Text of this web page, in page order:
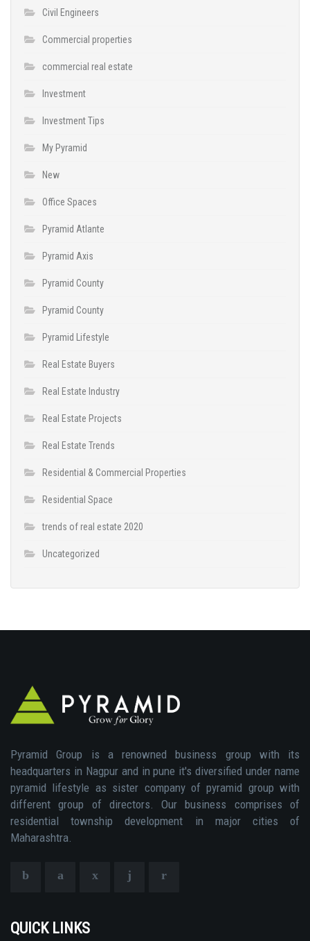
Civil Engineers
Commercial properties
commercial real estate
Investment
Investment Tips
My Pyramid
New
Office Spaces
Pyramid Atlante
Pyramid Axis
Pyramid County
Pyramid County
Pyramid Lifestyle
Real Estate Buyers
Real Estate Industry
Real Estate Projects
Real Estate Trends
Residential & Commercial Properties
Residential Space
trends of real estate 2020
Uncategorized
Pyramid Group is a renowned business group with its
headquarters in Nagpur and in pune it's diversified under name
pyramid lifestyle as sister company of pyramid group with
different group of directors. Our business comprises of
residential township development in major cities of
Maharashtra.
QUICK LINKS